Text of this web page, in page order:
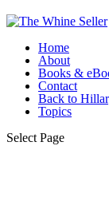
Home
About
Books &
Contact
Back to
Topics
Select Page